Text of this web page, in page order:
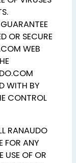
OR SECURE
WEB
WITH BY
CONTROL
RANAUDO
FOR ANY
USE OF OR